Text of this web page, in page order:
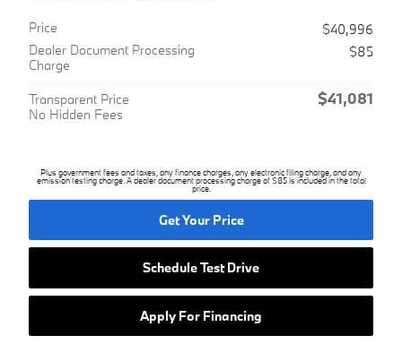
Price
$40,996
Dealer Document Processing
Charge
$85
Transparent Price
No Hidden Fees
$41,081
Plus government fees and taxes, any finance charges, any electronic filing charge, and any
emission testing charge. A dealer document processing charge of $85 is included in the total
price.
Get Your Price
Schedule Test Drive
Apply For Financing